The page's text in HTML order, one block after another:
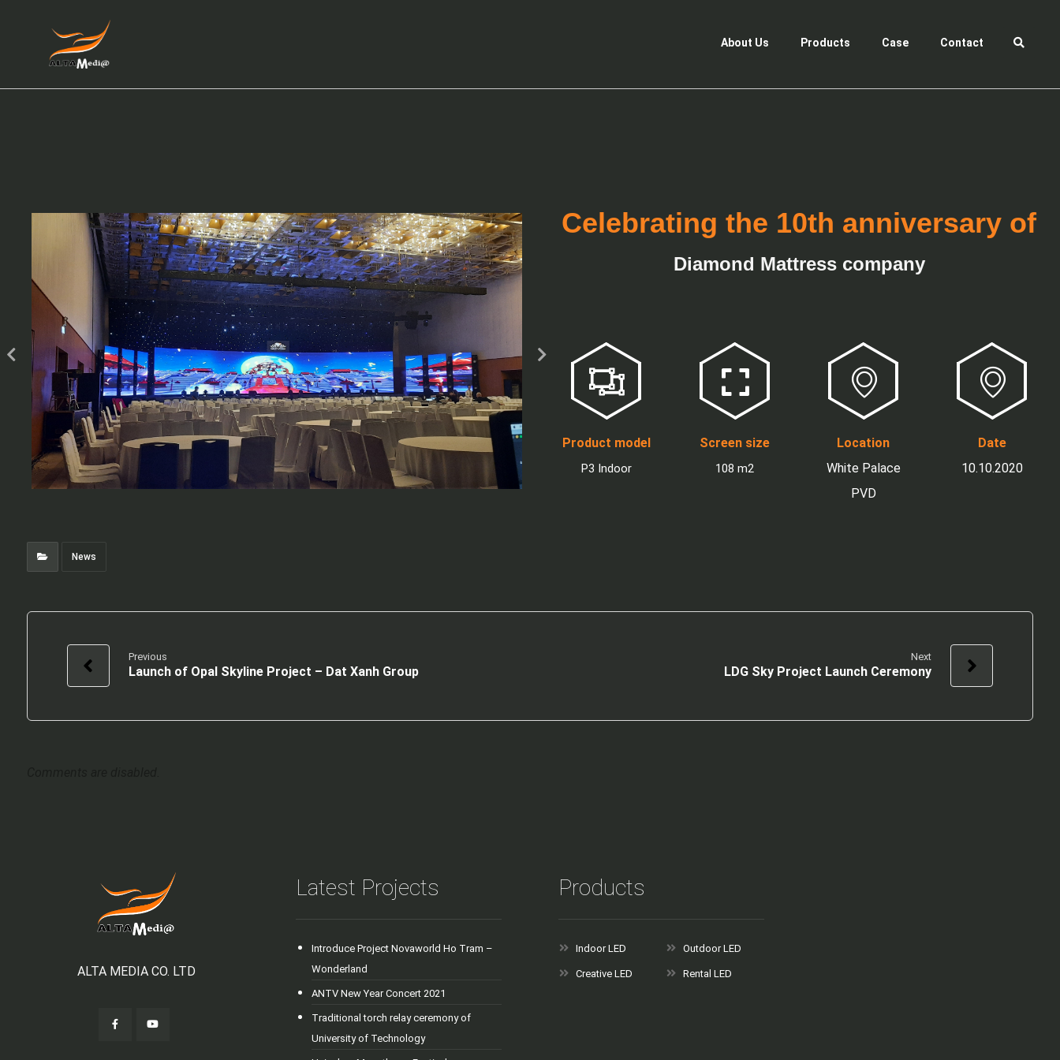
About Us Products Case Contact
Celebrating the 10th anniversary of
Diamond Mattress company
Product model
P3 Indoor
Screen size
108 m2
Location
White Palace
PVD
Date
10.10.2020
News
Previous
Launch of Opal Skyline Project – Dat Xanh Group
Next
LDG Sky Project Launch Ceremony
ALTA MEDIA CO. LTD
Latest Projects
Introduce Project Novaworld Ho Tram –
Wonderland
ANTV New Year Concert 2021
Traditional torch relay ceremony of
University of Technology
Products
Indoor LED Outdoor LED
Creative LED Rental LED